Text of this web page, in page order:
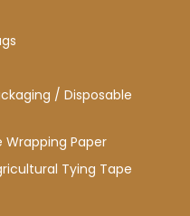
/ Disposable
Paper
Tying Tape